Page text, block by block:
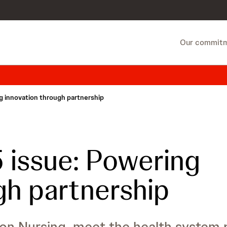
Our
innovation through partnership
Powering
partnership